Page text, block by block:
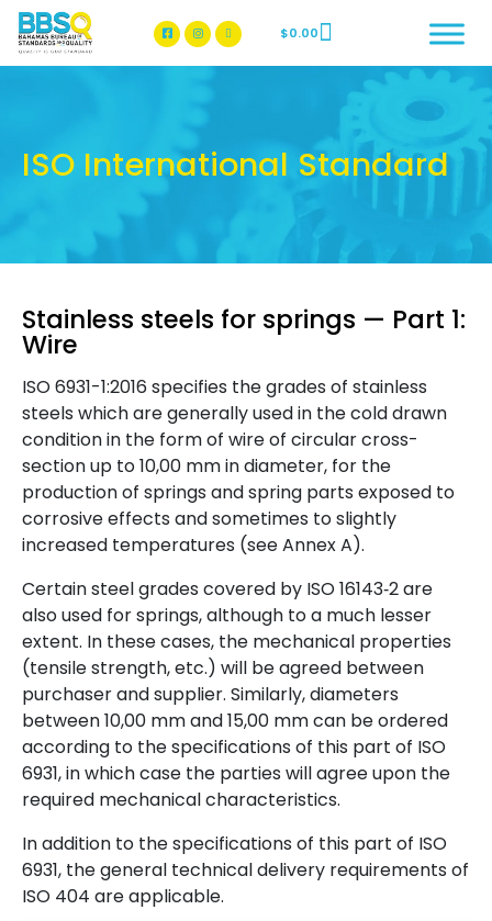
BBSQ Facebook Page
BBSQ Instagram Page
$0.00
ISO International Standard
Stainless steels for springs — Part 1:
Wire
ISO 6931-1:2016 specifies the grades of stainless
steels which are generally used in the cold drawn
condition in the form of wire of circular cross-
section up to 10,00 mm in diameter, for the
production of springs and spring parts exposed to
corrosive effects and sometimes to slightly
increased temperatures (see Annex A).
Certain steel grades covered by ISO 16143‑2 are
also used for springs, although to a much lesser
extent. In these cases, the mechanical properties
(tensile strength, etc.) will be agreed between
purchaser and supplier. Similarly, diameters
between 10,00 mm and 15,00 mm can be ordered
according to the specifications of this part of ISO
6931, in which case the parties will agree upon the
required mechanical characteristics.
In addition to the specifications of this part of ISO
6931, the general technical delivery requirements of
ISO 404 are applicable.